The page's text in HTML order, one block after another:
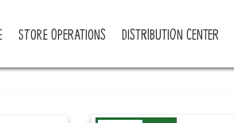
STORE OPERATIONS DISTRIBUTION CENTER